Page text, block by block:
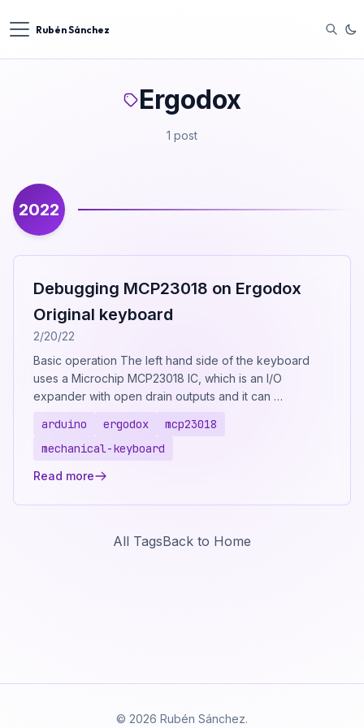
Rubén Sánchez
Ergodox
1 post
2022
Debugging MCP23018 on Ergodox
Original keyboard
2/20/22
Basic operation The left hand side of the keyboard
uses a Microchip MCP23018 IC, which is an I/O
expander with open drain outputs and it can …
arduino ergodox
mcp23018
mechanical-keyboard
Read more
All TagsBack to Home
© 2026 Rubén Sánchez.